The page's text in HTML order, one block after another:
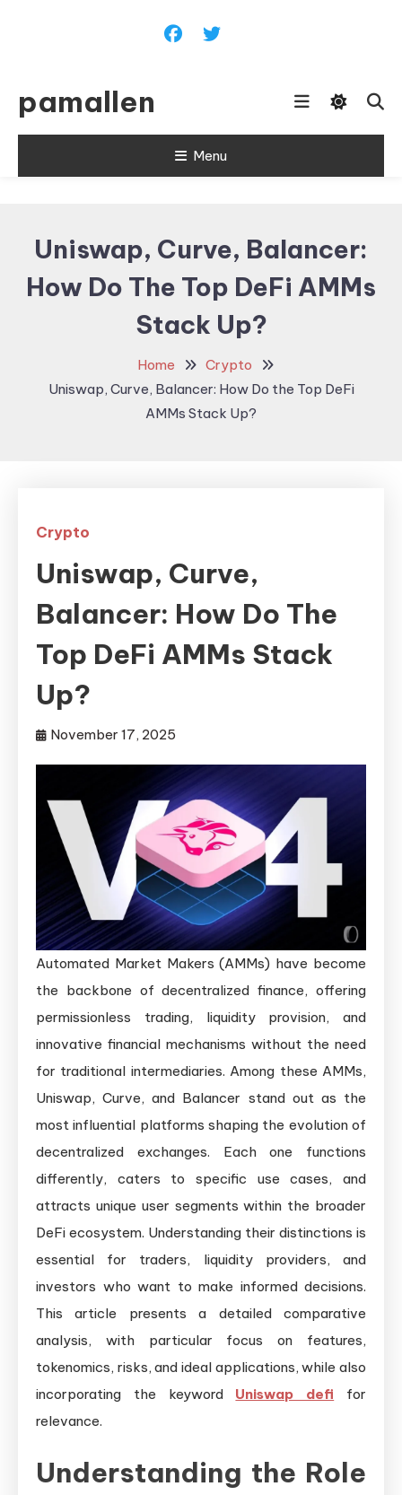
pamallen
Menu
Uniswap, Curve, Balancer:
How Do The Top DeFi AMMs
Stack Up?
Home
Crypto
Uniswap, Curve, Balancer: How Do the Top DeFi
AMMs Stack Up?
Crypto
Uniswap, Curve,
Balancer: How Do The
Top DeFi AMMs Stack
Up?
November 17, 2025
Automated Market Makers (AMMs) have become
the backbone of decentralized finance, offering
permissionless trading, liquidity provision, and
innovative financial mechanisms without the need
for traditional intermediaries. Among these AMMs,
Uniswap, Curve, and Balancer stand out as the
most influential platforms shaping the evolution of
decentralized exchanges. Each one functions
differently, caters to specific use cases, and
attracts unique user segments within the broader
DeFi ecosystem. Understanding their distinctions is
essential for traders, liquidity providers, and
investors who want to make informed decisions.
This article presents a detailed comparative
analysis, with particular focus on features,
tokenomics, risks, and ideal applications, while also
incorporating the keyword Uniswap defi for
relevance.
Understanding the Role